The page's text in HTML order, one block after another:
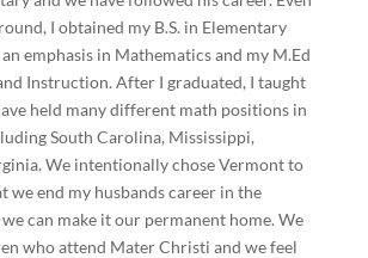
I obtained my B.S. in Elementary
emphasis in Mathematics and my M.Ed
Instruction. After I graduated, I taught
held many different math positions in
South Carolina, Mississippi,
We intentionally chose Vermont to
we end my husbands career in the
can make it our permanent home. We
who attend Mater Christi and we feel